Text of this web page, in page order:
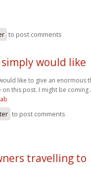
to post comments
would like
like to give an enormous
on this post. I might be
to post comments
travelling to